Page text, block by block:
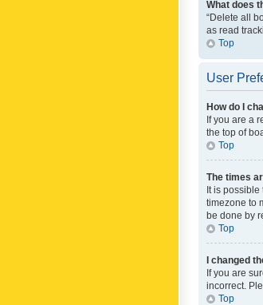
What does
“Delete all
as read
Top
User
How do I
If you are a
the top of
Top
The times
It is
timezone to
be done by
Top
I changed
If you are
incorrect.
Top